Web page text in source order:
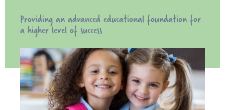
Providing an advanced educational foundation for
a higher level of success